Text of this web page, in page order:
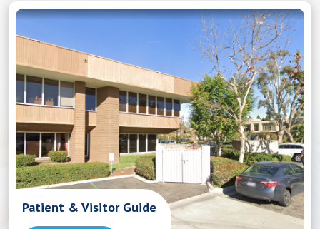
Patient & Visitor Guide